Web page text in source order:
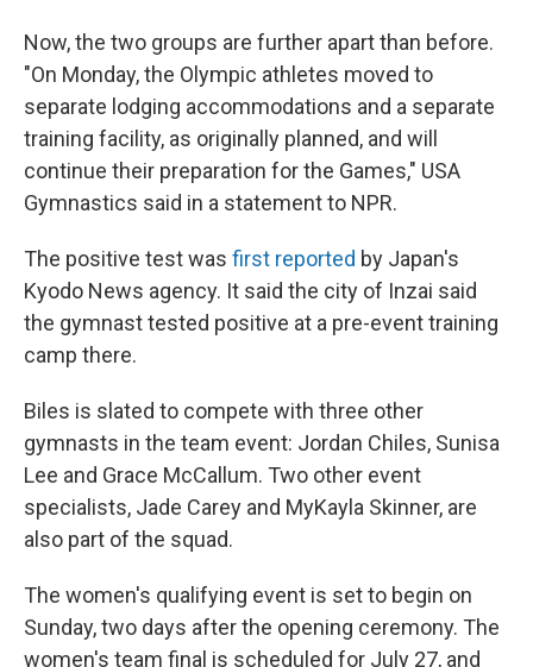
Now, the two groups are further apart than before.
"On Monday, the Olympic athletes moved to
separate lodging accommodations and a separate
training facility, as originally planned, and will
continue their preparation for the Games," USA
Gymnastics said in a statement to NPR.
The positive test was first reported by Japan's
Kyodo News agency. It said the city of Inzai said
the gymnast tested positive at a pre-event training
camp there.
Biles is slated to compete with three other
gymnasts in the team event: Jordan Chiles, Sunisa
Lee and Grace McCallum. Two other event
specialists, Jade Carey and MyKayla Skinner, are
also part of the squad.
The women's qualifying event is set to begin on
Sunday, two days after the opening ceremony. The
women's team final is scheduled for July 27, and